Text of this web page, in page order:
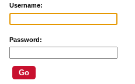
Username:
Password: